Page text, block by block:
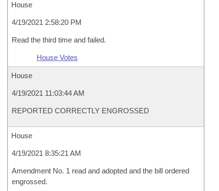
House
4/19/2021 2:58:20 PM
Read the third time and failed.
House Votes
House
4/19/2021 11:03:44 AM
REPORTED CORRECTLY ENGROSSED
House
4/19/2021 8:35:21 AM
Amendment No. 1 read and adopted and the bill ordered
engrossed.